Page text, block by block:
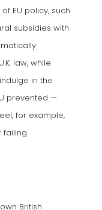
EU policy, such
subsidies with
law, while
in the
prevented —
for example,
failing
British